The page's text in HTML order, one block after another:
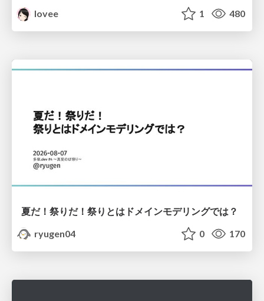
lovee
1 480
夏だ！祭りだ！祭りとはドメインモデリングでは？
ryugen04
0 170